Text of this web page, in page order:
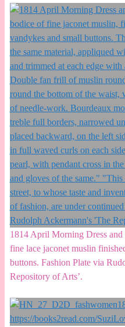
1814 April Morning Dress
fine lace jaconet muslin
buttons. Fashion Plate via
Repository of Arts’.